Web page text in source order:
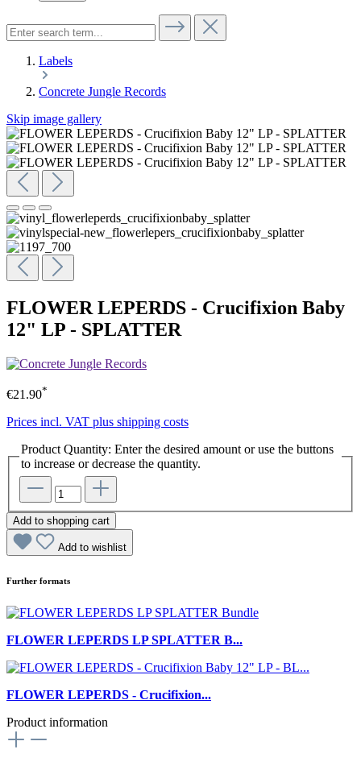
Labels
Concrete Jungle Records
Skip image gallery
FLOWER LEPERDS - Crucifixion Baby
12" LP - SPLATTER
€21.90*
Prices incl. VAT plus shipping costs
Product Quantity: Enter the desired amount or use the buttons
to increase or decrease the quantity.
Add to shopping cart
Add to wishlist
Further formats
FLOWER LEPERDS LP SPLATTER B...
FLOWER LEPERDS - Crucifixion...
Product information